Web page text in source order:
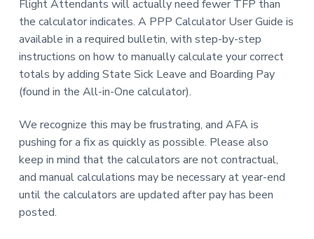
Flight Attendants will actually need fewer TFP than
the calculator indicates. A PPP Calculator User Guide is
available in a required bulletin, with step-by-step
instructions on how to manually calculate your correct
totals by adding State Sick Leave and Boarding Pay
(found in the All-in-One calculator).
We recognize this may be frustrating, and AFA is
pushing for a fix as quickly as possible. Please also
keep in mind that the calculators are not contractual,
and manual calculations may be necessary at year-end
until the calculators are updated after pay has been
posted.